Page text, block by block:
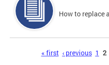
How to replace
« first ‹ previous 1 2